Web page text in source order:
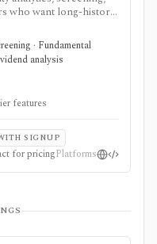
who want long-history
strategy screens,
selling context,
calendars, and
strongest for Nordic
holdings data,
API access depend
are routed to
· Fundamental
analysis
features
SIGNUP
for pricingPlatforms